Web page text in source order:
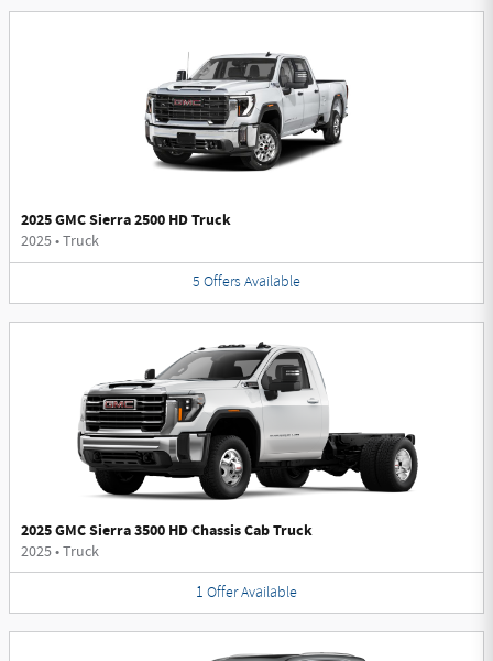
2025 GMC Sierra 2500 HD Truck
2025•Truck
5 Offers Available
2025 GMC Sierra 3500 HD Chassis Cab Truck
2025•Truck
1 OfferAvailable